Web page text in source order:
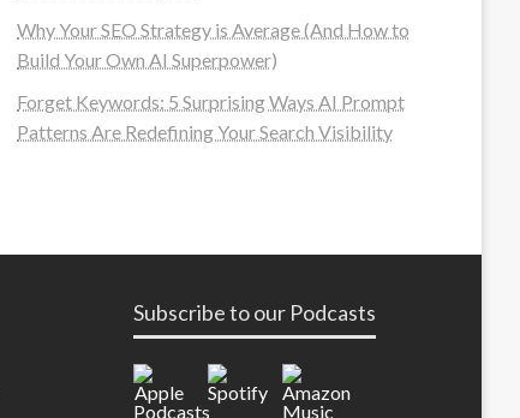
Why Your SEO Strategy is Average (And How to
Build Your Own AI Superpower)
Forget Keywords: 5 Surprising Ways AI Prompt
Patterns Are Redefining Your Search Visibility
Subscribe to our Podcasts